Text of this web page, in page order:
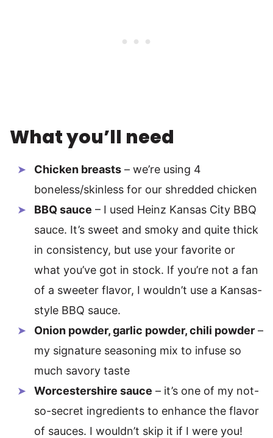
What you’ll need
Chicken breasts – we’re using 4
boneless/skinless for our shredded chicken
BBQ sauce – I used Heinz Kansas City BBQ
sauce. It’s sweet and smoky and quite thick
in consistency, but use your favorite or
what you’ve got in stock. If you’re not a fan
of a sweeter flavor, I wouldn’t use a Kansas-
style BBQ sauce.
Onion powder, garlic powder, chili powder –
my signature seasoning mix to infuse so
much savory taste
Worcestershire sauce – it’s one of my not-
so-secret ingredients to enhance the flavor
of sauces. I wouldn’t skip it if I were you!